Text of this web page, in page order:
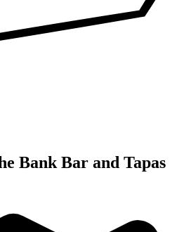
Bank Bar and Tapas